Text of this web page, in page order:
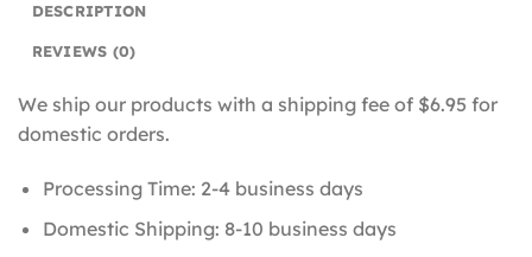
DESCRIPTION
REVIEWS (0)
We ship our products with a shipping fee of $6.95 for
domestic orders.
Processing Time: 2-4 business days
Domestic Shipping: 8-10 business days